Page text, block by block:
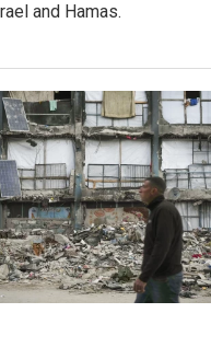
and Hamas.